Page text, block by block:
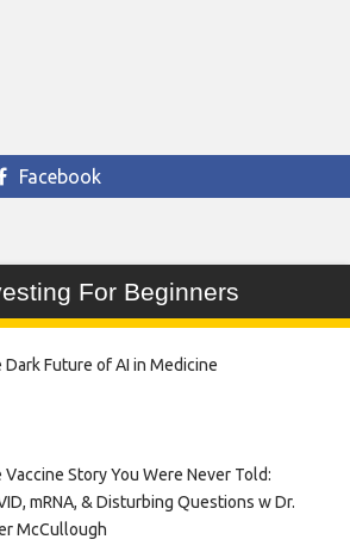
Facebook
For Beginners
Dark Future of AI in Medicine
Vaccine Story You Were Never Told:
mRNA, & Disturbing Questions w Dr.
McCullough